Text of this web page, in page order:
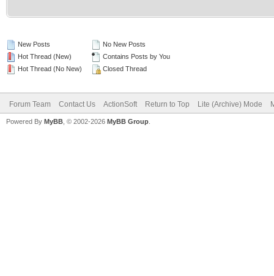
New Posts
Hot Thread (New)
Hot Thread (No New)
No New Posts
Contains Posts by You
Closed Thread
Forum Team Contact Us ActionSoft Return to Top Lite (Archive) Mode
Powered By MyBB , © 2002-2026 MyBB Group